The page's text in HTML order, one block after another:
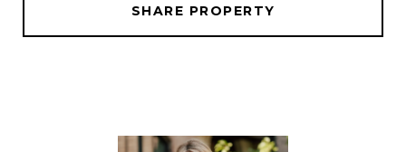
SHARE PROPERTY